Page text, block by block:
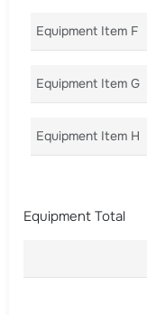
Equipment Item F
Equipment Item G
Equipment Item H
Equipment Total